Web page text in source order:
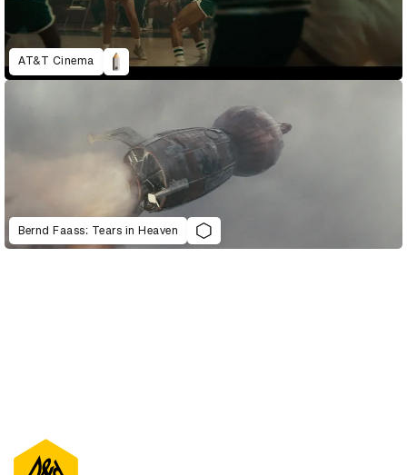
AT&T Cinema
Bernd Faass: Tears in Heaven